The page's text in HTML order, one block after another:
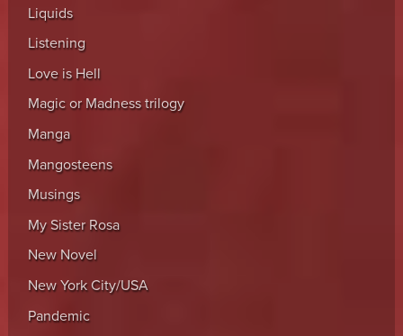
Liquids
Listening
Love is Hell
Magic or Madness trilogy
Manga
Mangosteens
Musings
My Sister Rosa
New Novel
New York City/USA
Pandemic